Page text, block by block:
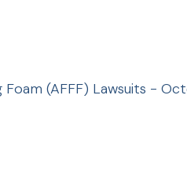
Foam (AFFF) Lawsuits -